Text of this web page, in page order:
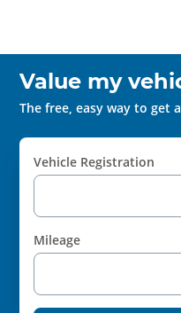
Value my
The free, easy way to get
Vehicle Registration
Mileage